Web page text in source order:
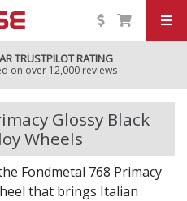
TRUSTPILOT RATING
on over 12,000 reviews
Glossy Black
Wheels
Fondmetal 768 Primacy
that brings Italian